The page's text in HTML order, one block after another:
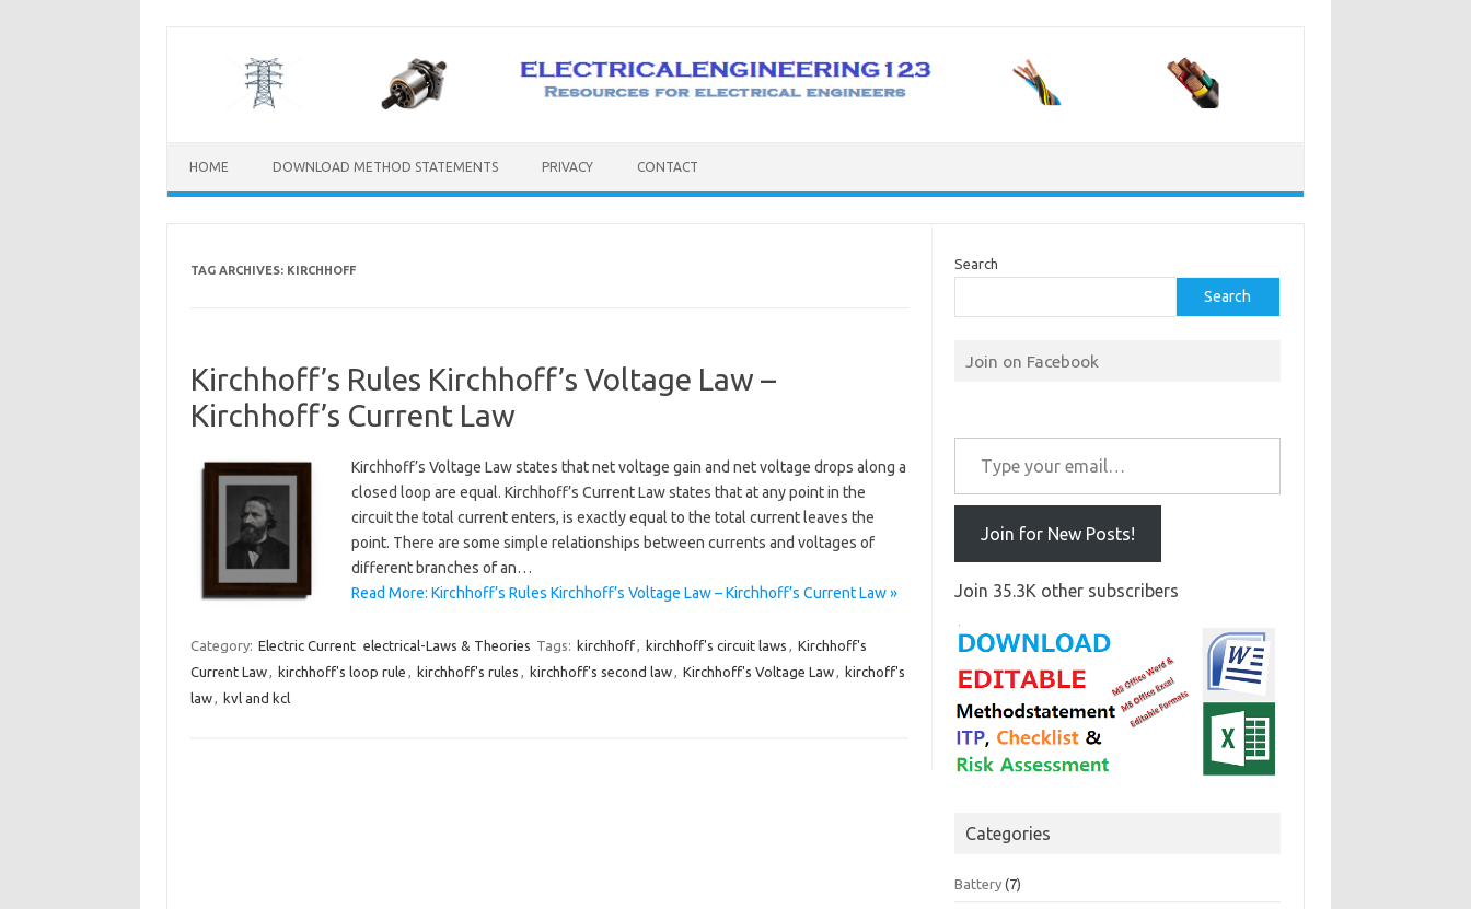
HOME DOWNLOAD METHOD STATEMENTS PRIVACY CONTACT
TAG ARCHIVES: KIRCHHOFF
Kirchhoff’s Rules Kirchhoff’s Voltage Law –
Kirchhoff’s Current Law
Kirchhoff’s Voltage Law states that net voltage gain and net voltage drops along a
closed loop are equal. Kirchhoff’s Current Law states that at any point in the
circuit the total current enters, is exactly equal to the total current leaves the
point. There are some simple relationships between currents and voltages of
different branches of an…
Read More: Kirchhoff’s Rules Kirchhoff’s Voltage Law – Kirchhoff’s Current Law »
Category: Electric Current electrical-Laws & Theories Tags: kirchhoff, kirchhoff's circuit laws , Kirchhoff's
Current Law, kirchhoff's loop rule , kirchhoff's rules , kirchhoff's second law, Kirchhoff's Voltage Law, kirchoff's
law, kvl and kcl
Search
Search
Join on Facebook
Type your email…
Join for New Posts!
Join 35.3K other subscribers
Categories
Battery (7)